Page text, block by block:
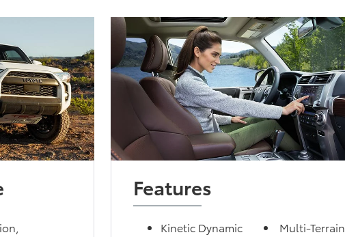
Features
Kinetic Dynamic
Multi-Terrain